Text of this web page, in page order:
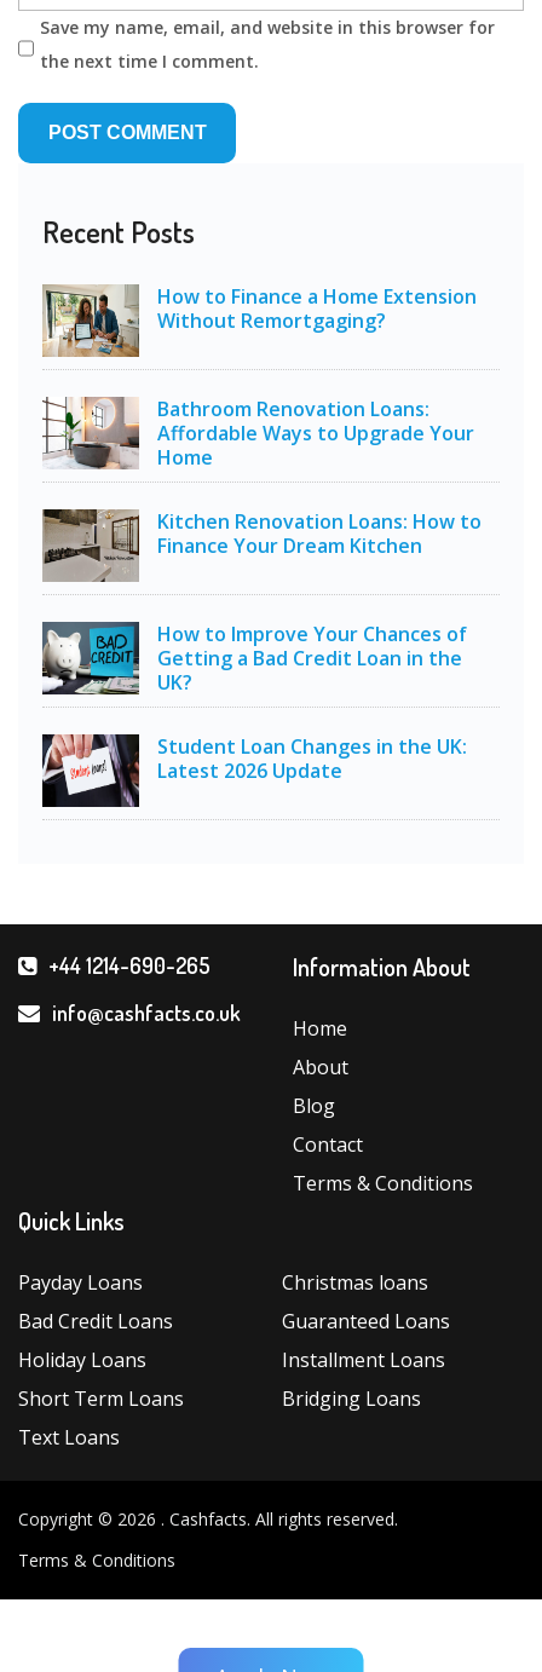
Save my name, email, and website in this browser for
the next time I comment.
Recent Posts
How to Finance a Home Extension
Without Remortgaging?
Bathroom Renovation Loans:
Affordable Ways to Upgrade Your
Home
Kitchen Renovation Loans: How to
Finance Your Dream Kitchen
How to Improve Your Chances of
Getting a Bad Credit Loan in the
UK?
Student Loan Changes in the UK:
Latest 2026 Update
+44 1214-690-265
info@cashfacts.co.uk
Information About
Home
About
Blog
Contact
Terms & Conditions
Quick Links
Payday Loans
Bad Credit Loans
Holiday Loans
Short Term Loans
Text Loans
Christmas loans
Guaranteed Loans
Installment Loans
Bridging Loans
Copyright © 2026 . Cashfacts. All rights reserved.
Terms & Conditions